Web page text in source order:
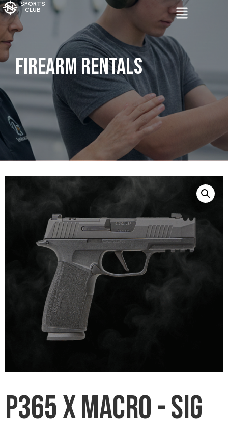
SPORTS
CLUB
Firearm Rentals
P365 X Macro - Sig